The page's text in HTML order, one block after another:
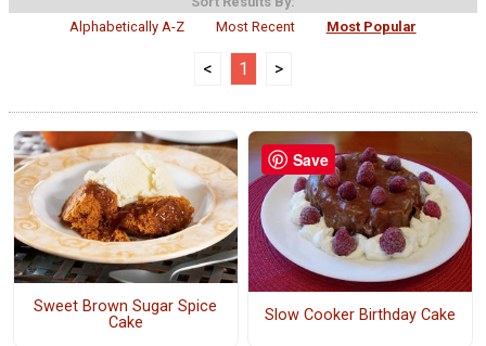
Alphabetically A-Z
Most Recent Most Popular
< 1 >
Sweet Brown Sugar Spice
Cake
Slow Cooker Birthday Cake
Save